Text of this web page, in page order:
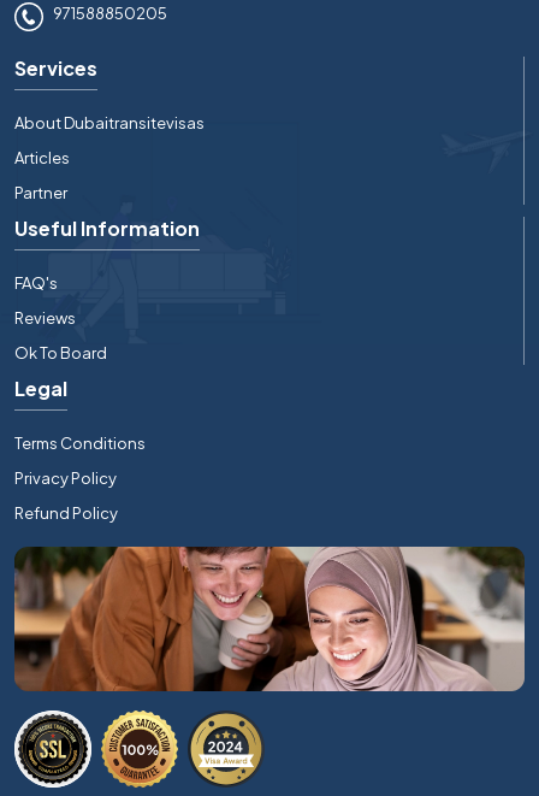
971588850205
Services
About Dubaitransitevisas
Articles
Partner
Useful Information
FAQ's
Reviews
Ok To Board
Legal
Terms Conditions
Privacy Policy
Refund Policy